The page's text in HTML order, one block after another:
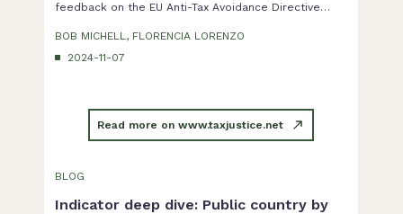
feedback on the EU Anti-Tax Avoidance Directive
the EU member countries.
BOB MICHELL, FLORENCIA LORENZO
2024-11-07
Read more on www.taxjustice.net
BLOG
Indicator deep dive: Public country by